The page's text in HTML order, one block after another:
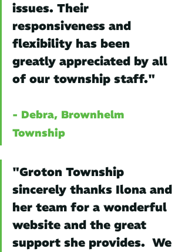
issues. Their
responsiveness and
flexibility has been
greatly appreciated by all
of our township staff."
- Debra, Brownhelm
Township
"Groton Township
sincerely thanks Ilona and
her team for a wonderful
website and the great
support she provides.  We